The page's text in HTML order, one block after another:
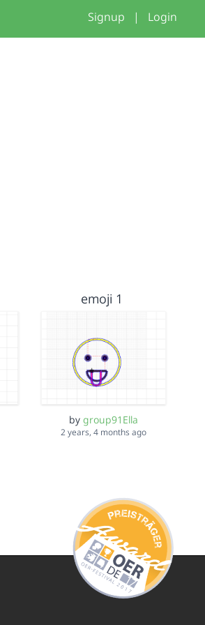
Signup | Login
emoji 1
bygroup91Ella
2 years, 4 months ago